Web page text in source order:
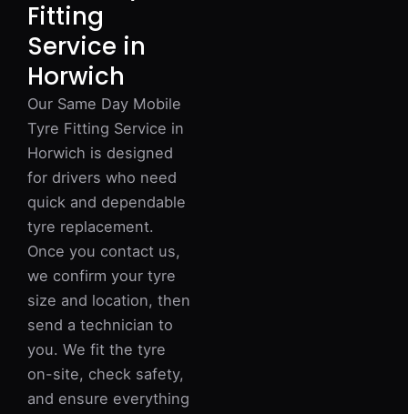
Fitting
Service in
Horwich
Our Same Day Mobile
Tyre Fitting Service in
Horwich is designed
for drivers who need
quick and dependable
tyre replacement.
Once you contact us,
we confirm your tyre
size and location, then
send a technician to
you. We fit the tyre
on-site, check safety,
and ensure everything